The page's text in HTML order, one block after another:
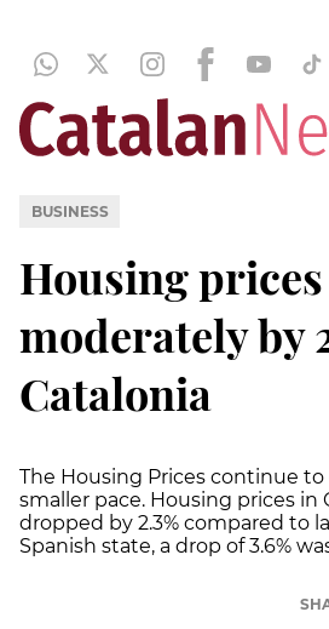
BUSINESS
Housing
moderately by
Catalonia
The Housing Prices continue
smaller pace. Housing prices in
dropped by 2.3% compared to
Spanish state, a drop of 3.6%